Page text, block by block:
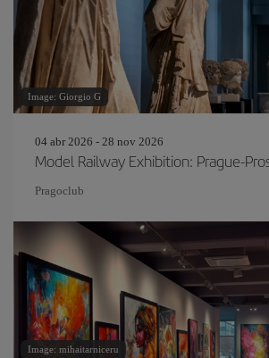
Image: Giorgio G
04 abr 2026 - 28 nov 2026
Model Railway Exhibition: Prague-
Pragoclub
Image: mihaitarniceru